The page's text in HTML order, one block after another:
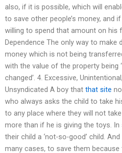
also, if it is possible, which will
to save other people’s money, and
willing to spend that amount on his
Dependence The only way to make
money which is not being
with the value of the property being
changed’. 4. Excessive,
Unsyndicated A boy that that site
who always asks the child to take
to any place where they will not
more than if he is giving the toys.
their child a ‘not-so-good’ child.
many cases, to save them because